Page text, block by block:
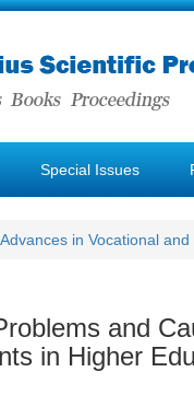
Special Issues
Advances in Vocational
and
in Higher